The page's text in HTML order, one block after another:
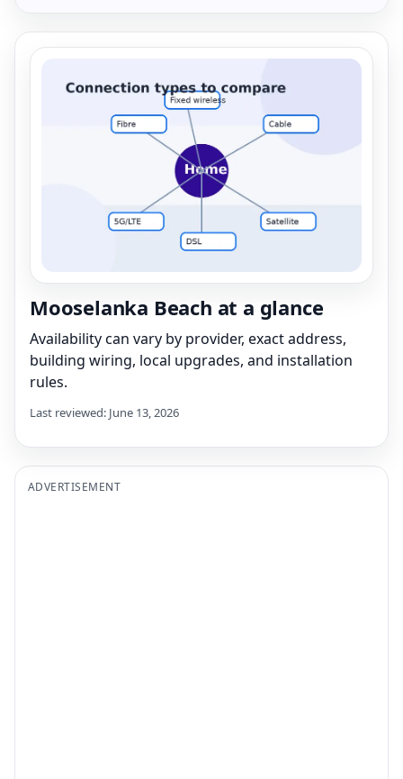
Mooselanka Beach at a glance
Availability can vary by provider, exact address,
building wiring, local upgrades, and installation
rules.
Last reviewed: June 13, 2026
ADVERTISEMENT